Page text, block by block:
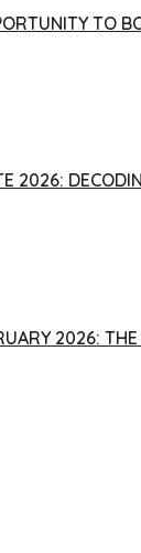
TO
2026:
2026: